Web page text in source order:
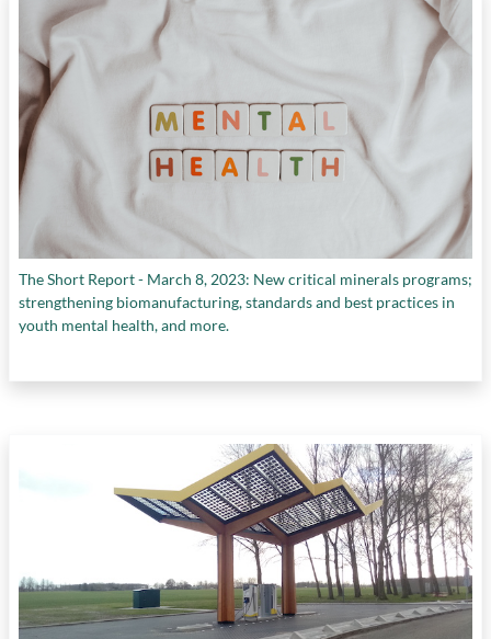
The Short Report - March 8, 2023: New critical minerals programs;
strengthening biomanufacturing, standards and best practices in
youth mental health, and more.